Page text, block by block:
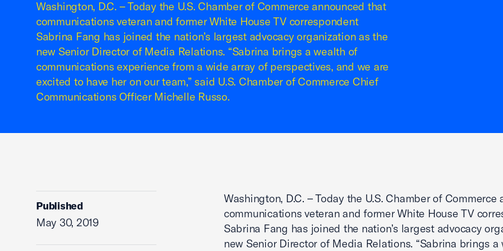
Washington, D.C. – Today the U.S. Chamber of Commerce announced that
communications veteran and former White House TV correspondent
Sabrina Fang has joined the nation’s largest advocacy organization as the
new Senior Director of Media Relations. “Sabrina brings a wealth of
communications experience from a wide array of perspectives, and we are
excited to have her on our team,” said U.S. Chamber of Commerce Chief
Communications Officer Michelle Russo.
Published
May 30, 2019
Washington, D.C. – Today the U.S. Chamber of Commerce
communications veteran and former White House TV
Sabrina Fang has joined the nation’s largest advocacy
new Senior Director of Media Relations. “Sabrina brings a